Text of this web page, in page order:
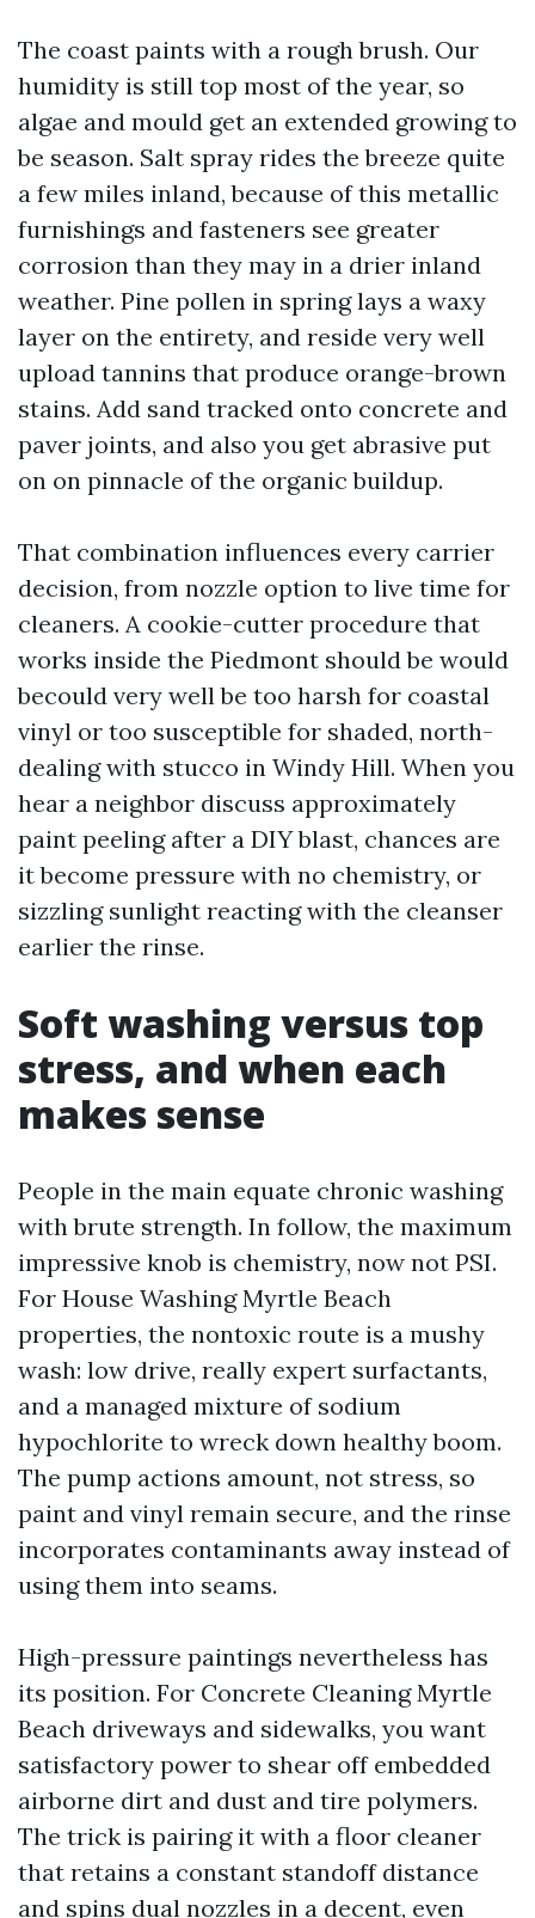
The coast paints with a rough brush. Our
humidity is still top most of the year, so
algae and mould get an extended growing to
be season. Salt spray rides the breeze quite
a few miles inland, because of this metallic
furnishings and fasteners see greater
corrosion than they may in a drier inland
weather. Pine pollen in spring lays a waxy
layer on the entirety, and reside very well
upload tannins that produce orange-brown
stains. Add sand tracked onto concrete and
paver joints, and also you get abrasive put
on on pinnacle of the organic buildup.
That combination influences every carrier
decision, from nozzle option to live time for
cleaners. A cookie-cutter procedure that
works inside the Piedmont should be would
becould very well be too harsh for coastal
vinyl or too susceptible for shaded, north-
dealing with stucco in Windy Hill. When you
hear a neighbor discuss approximately
paint peeling after a DIY blast, chances are
it become pressure with no chemistry, or
sizzling sunlight reacting with the cleanser
earlier the rinse.
Soft washing versus top
stress, and when each
makes sense
People in the main equate chronic washing
with brute strength. In follow, the maximum
impressive knob is chemistry, now not PSI.
For House Washing Myrtle Beach
properties, the nontoxic route is a mushy
wash: low drive, really expert surfactants,
and a managed mixture of sodium
hypochlorite to wreck down healthy boom.
The pump actions amount, not stress, so
paint and vinyl remain secure, and the rinse
incorporates contaminants away instead of
using them into seams.
High-pressure paintings nevertheless has
its position. For Concrete Cleaning Myrtle
Beach driveways and sidewalks, you want
satisfactory power to shear off embedded
airborne dirt and dust and tire polymers.
The trick is pairing it with a floor cleaner
that retains a constant standoff distance
and spins dual nozzles in a decent, even